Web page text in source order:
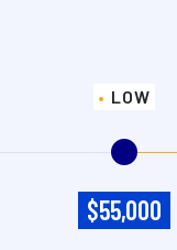
LOW
$55,000